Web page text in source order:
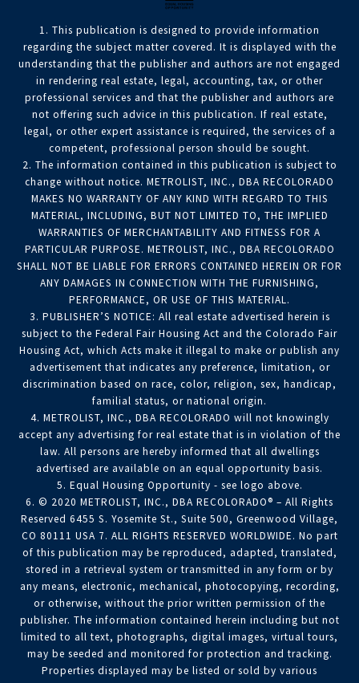
1. This publication is designed to provide information
regarding the subject matter covered. It is displayed with the
understanding that the publisher and authors are not engaged
in rendering real estate, legal, accounting, tax, or other
professional services and that the publisher and authors are
not offering such advice in this publication. If real estate,
legal, or other expert assistance is required, the services of a
competent, professional person should be sought.
2. The information contained in this publication is subject to
change without notice. METROLIST, INC., DBA RECOLORADO
MAKES NO WARRANTY OF ANY KIND WITH REGARD TO THIS
MATERIAL, INCLUDING, BUT NOT LIMITED TO, THE IMPLIED
WARRANTIES OF MERCHANTABILITY AND FITNESS FOR A
PARTICULAR PURPOSE. METROLIST, INC., DBA RECOLORADO
SHALL NOT BE LIABLE FOR ERRORS CONTAINED HEREIN OR FOR
ANY DAMAGES IN CONNECTION WITH THE FURNISHING,
PERFORMANCE, OR USE OF THIS MATERIAL.
3. PUBLISHER’S NOTICE: All real estate advertised herein is
subject to the Federal Fair Housing Act and the Colorado Fair
Housing Act, which Acts make it illegal to make or publish any
advertisement that indicates any preference, limitation, or
discrimination based on race, color, religion, sex, handicap,
familial status, or national origin.
4. METROLIST, INC., DBA RECOLORADO will not knowingly
accept any advertising for real estate that is in violation of the
law. All persons are hereby informed that all dwellings
advertised are available on an equal opportunity basis.
5. Equal Housing Opportunity - see logo above.
6. © 2020 METROLIST, INC., DBA RECOLORADO® – All Rights
Reserved 6455 S. Yosemite St., Suite 500, Greenwood Village,
CO 80111 USA 7. ALL RIGHTS RESERVED WORLDWIDE. No part
of this publication may be reproduced, adapted, translated,
stored in a retrieval system or transmitted in any form or by
any means, electronic, mechanical, photocopying, recording,
or otherwise, without the prior written permission of the
publisher. The information contained herein including but not
limited to all text, photographs, digital images, virtual tours,
may be seeded and monitored for protection and tracking.
Properties displayed may be listed or sold by various